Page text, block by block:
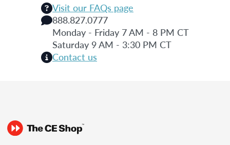
Visit our FAQs page
888.827.0777
Monday - Friday 7 AM - 8 PM CT
Saturday 9 AM - 3:30 PM CT
Contact us